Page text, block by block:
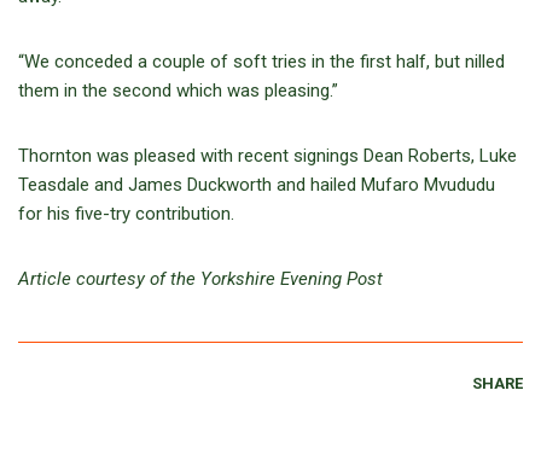
“We conceded a couple of soft tries in the first half, but nilled
them in the second which was pleasing.”
Thornton was pleased with recent signings Dean Roberts, Luke
Teasdale and James Duckworth and hailed Mufaro Mvududu
for his five-try contribution.
Article courtesy of the Yorkshire Evening Post
SHARE